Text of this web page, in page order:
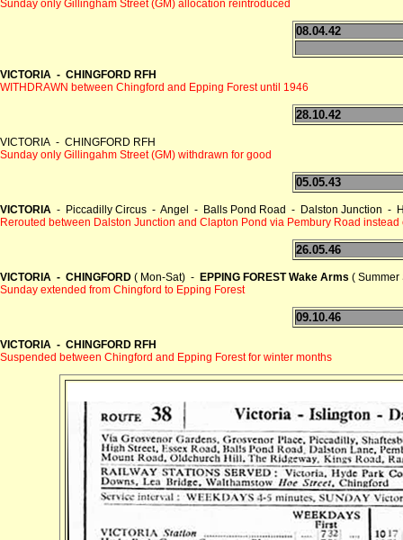
Sunday only Gillingham Street (GM) allocation reintroduced
08.04.42
VICTORIA - CHINGFORD RFH
WITHDRAWN between Chingford and Epping Forest until 1946
28.10.42
VICTORIA - CHINGFORD RFH
Sunday only Gillingahm Street (GM) withdrawn for good
05.05.43
VICTORIA - Piccadilly Circus - Angel - Balls Pond Road - Dalston Junction
Rerouted between Dalston Junction and Clapton Pond via Pembury Road instead
26.05.46
VICTORIA - CHINGFORD ( Mon-Sat) - EPPING FOREST Wake Arms ( Summer
Sunday extended from Chingford to Epping Forest
09.10.46
VICTORIA - CHINGFORD RFH
Suspended between Chingford and Epping Forest for winter months